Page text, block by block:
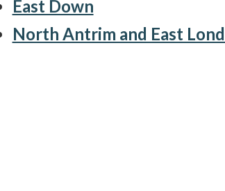
East Down
North Antrim and East